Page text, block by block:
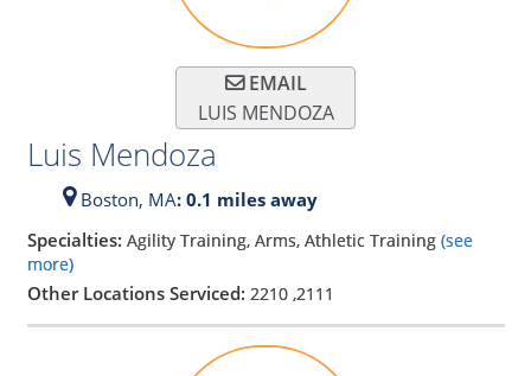
EMAIL
LUIS MENDOZA
Luis Mendoza
Boston, MA: 0.1 miles away
Specialties: Agility Training, Arms, Athletic Training (see
more)
Other Locations Serviced: 2210,2111